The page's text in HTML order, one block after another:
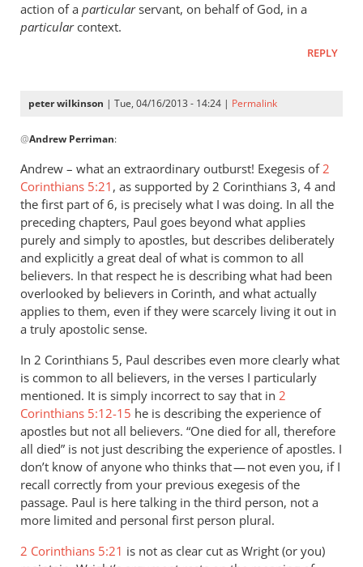
action of a particularservant, on behalf of God, in a
particularcontext.
REPLY
peter wilkinson | Tue, 04/16/2013 - 14:24 | Permalink
reply
to
…
much
that
he
says
is
no
less
by
Andrew
Perriman
@Andrew Perriman:
Andrew – what an extraordinary outburst! Exegesis of2
Corinthians 5:21 , as supported by 2 Corinthians 3, 4 and
the first part of 6, is precisely what I was doing. In all the
preceding chapters, Paul goes beyond what applies
purely and simply to apostles, but describes deliberately
and explicitly a great deal of what is common to all
believers. In that respect he is describing what had been
overlooked by believers in Corinth, and what actually
applies to them, even if they were scarcely living it out in
a truly apostolic sense.
In 2 Corinthians 5, Paul describes even more clearly what
is common to all believers, in the verses I particularly
mentioned. It is simply incorrect to say that in 2
Corinthians 5:12-15 he is describing the experience of
apostles but not all believers. “One died for all, therefore
all died” is not just describing the experience of apostles. I
don’t know of anyone who thinks that — not even you, if I
recall correctly from your previous exegesis of the
passage. Paul is here talking in the third person, not a
more limited and personal first person plural.
2 Corinthians 5:21 is not as clear cut as Wright (or you)